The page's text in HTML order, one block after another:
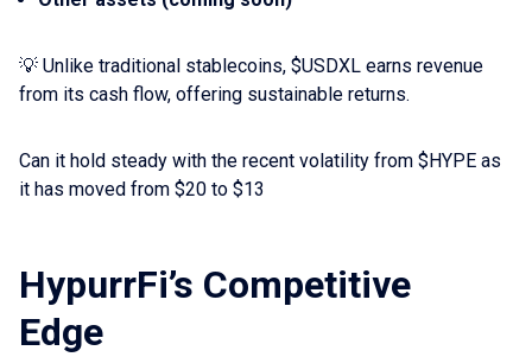
💡 Unlike traditional stablecoins, $USDXL earns revenue
from its cash flow, offering sustainable returns.
Can it hold steady with the recent volatility from $HYPE as
it has moved from $20 to $13
HypurrFi’s Competitive
Edge